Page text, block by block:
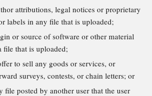
attributions, legal notices or proprietary
labels in any file that is uploaded;
or source of software or other material
file that is uploaded;
to sell any goods or services, or
surveys, contests, or chain letters; or
file posted by another user that the user